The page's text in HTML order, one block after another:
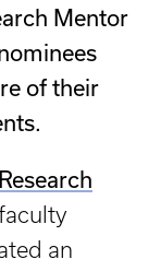
Mentor
of their
an